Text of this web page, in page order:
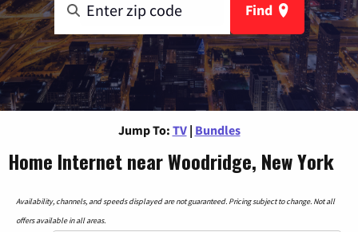
Find
Jump To: TV | Bundles
Home Internet near Woodridge, New York
Availability, channels, and speeds displayed are not guaranteed. Pricing subject to change. Not all
offers available in all areas.